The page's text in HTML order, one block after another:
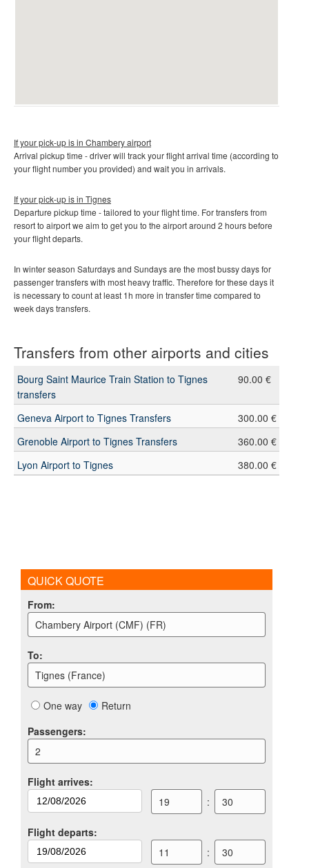
If your pick-up is in Chambery airport
Arrival pickup time - driver will track your flight arrival time (according to
your flight number you provided) and wait you in arrivals.
If your pick-up is in Tignes
Departure pickup time - tailored to your flight time. For transfers from
resort to airport we aim to get you to the airport around 2 hours before
your flight departs.
In winter season Saturdays and Sundays are the most bussy days for
passenger transfers with most heavy traffic. Therefore for these days it
is necessary to count at least 1h more in transfer time compared to
week days transfers.
Transfers from other airports and cities
Bourg Saint Maurice Train Station to Tignes
transfers
90.00 €
Geneva Airport to Tignes Transfers
300.00 €
Grenoble Airport to Tignes Transfers
360.00 €
Lyon Airport to Tignes
380.00 €
QUICK QUOTE
From:
Chambery Airport (CMF) (FR)
To:
Tignes (France)
One way
Return
Passengers:
2
Flight arrives:
19
: 30
Flight departs:
11
: 30